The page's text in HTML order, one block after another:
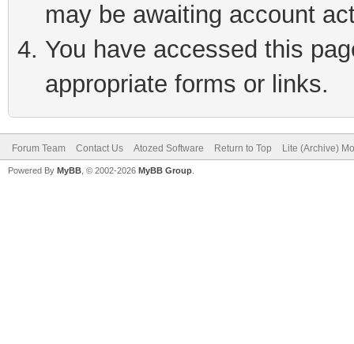
may be awaiting account
You have accessed this
appropriate forms or links.
Forum Team Contact Us Atozed Software Return to Top Lite (Archive)
Powered By MyBB , © 2002-2026 MyBB Group